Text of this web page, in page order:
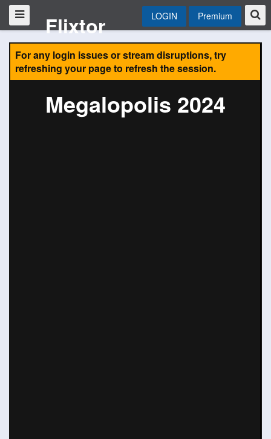
Flixtor LOGIN Premium
For any login issues or stream disruptions, try
refreshing your page to refresh the session.
Megalopolis 2024